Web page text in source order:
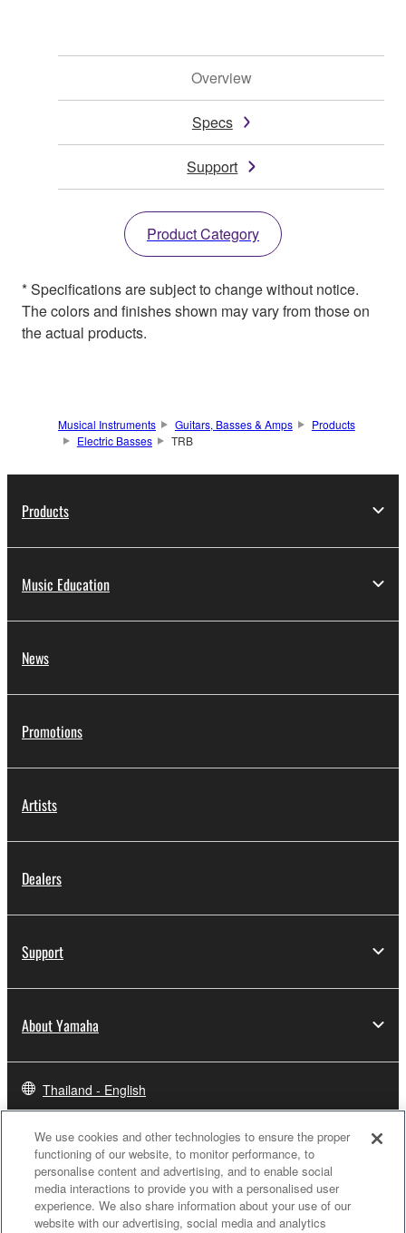
Overview
Specs
Support
Product Category
* Specifications are subject to change without notice.
The colors and finishes shown may vary from those on
the actual products.
Musical Instruments Guitars, Basses & Amps
Products
Electric Basses
TRB
Products
Music Education
News
Promotions
Artists
Dealers
Support
About Yamaha
Thailand - English
We use cookies and other technologies to ensure the proper
functioning of our website, to monitor performance, to
personalise content and advertising, and to enable social
media interactions to provide you with a personalised user
experience. We also share information about your use of our
website with our advertising, social media and analytics